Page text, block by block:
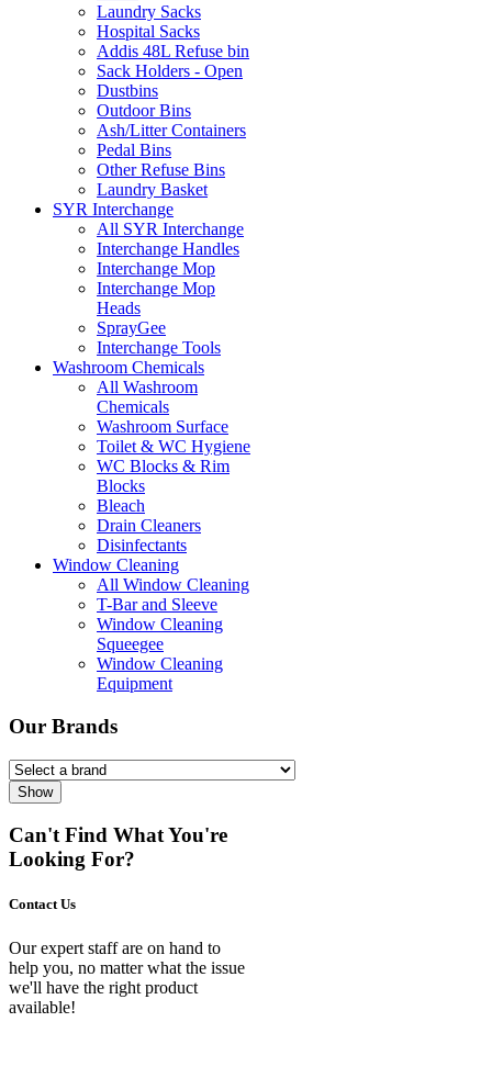
Laundry Sacks
Hospital Sacks
Addis 48L Refuse bin
Sack Holders - Open
Dustbins
Outdoor Bins
Ash/Litter Containers
Pedal Bins
Other Refuse Bins
Laundry Basket
SYR Interchange
All SYR Interchange
Interchange Handles
Interchange Mop
Interchange Mop
Heads
SprayGee
Interchange Tools
Washroom Chemicals
All Washroom
Chemicals
Washroom Surface
Toilet & WC Hygiene
WC Blocks & Rim
Blocks
Bleach
Drain Cleaners
Disinfectants
Window Cleaning
All Window Cleaning
T-Bar and Sleeve
Window Cleaning
Squeegee
Window Cleaning
Equipment
Our Brands
Show
Can't Find What You're
Looking For?
Contact Us
Our expert staff are on hand to
help you, no matter what the issue
we'll have the right product
available!